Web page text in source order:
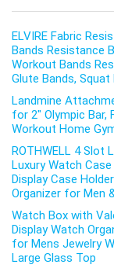
ELVIRE Fabric
Bands Resistance
Workout Bands
Glute Bands, Squat
Landmine
for 2″ Olympic Bar,
Workout Home
ROTHWELL 4 Slot
Luxury Watch
Display Case
Organizer for Men
Watch Box with
Display Watch
for Mens Jewelry
Large Glass Top